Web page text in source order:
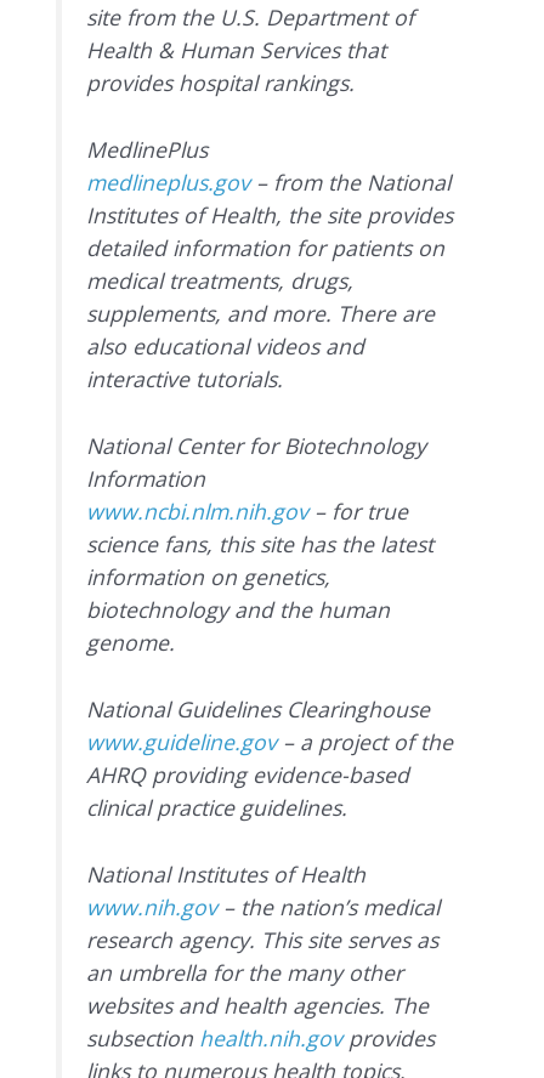
site from the U.S. Department of
Health & Human Services that
provides hospital rankings.
MedlinePlus
medlineplus.gov– from the National
Institutes of Health, the site provides
detailed information for patients on
medical treatments, drugs,
supplements, and more. There are
also educational videos and
interactive tutorials.
National Center for Biotechnology
Information
www.ncbi.nlm.nih.gov– for true
science fans, this site has the latest
information on genetics,
biotechnology and the human
genome.
National Guidelines Clearinghouse
www.guideline.gov– a project of the
AHRQ providing evidence-based
clinical practice guidelines.
National Institutes of Health
www.nih.gov– the nation’s medical
research agency. This site serves as
an umbrella for the many other
websites and health agencies. The
subsection health.nih.govprovides
links to numerous health topics.